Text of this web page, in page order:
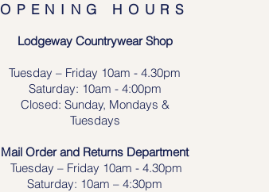
OPENING HOURS
Lodgeway Countrywear Shop
Tuesday – Friday 10am - 4.30pm
Saturday: 10am - 4:00pm
Closed: Sunday, Mondays &
Tuesdays
Mail Order and Returns Department
Tuesday – Friday 10am - 4.30pm
Saturday: 10am – 4:30pm